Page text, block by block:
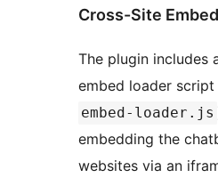
Cross-Site Embed
The plugin includes
embed loader script
embed-loader.js
embedding the
websites via an